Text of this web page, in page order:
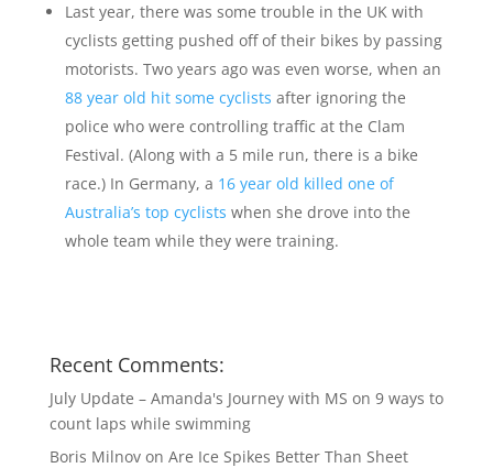
Last year, there was some trouble in the UK with
cyclists getting pushed off of their bikes by passing
motorists. Two years ago was even worse, when an
88 year old hit some cyclists after ignoring the
police who were controlling traffic at the Clam
Festival. (Along with a 5 mile run, there is a bike
race.) In Germany, a 16 year old killed one of
Australia’s top cyclists when she drove into the
whole team while they were training.
Recent Comments:
July Update – Amanda's Journey with MS on 9 ways to
count laps while swimming
Boris Milnovon Are Ice Spikes Better Than Sheet